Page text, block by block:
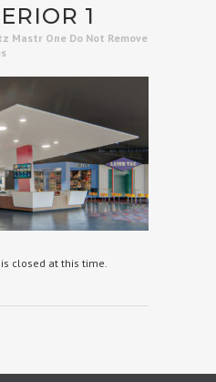
1
Mastr One Do Not Remove
closed at this time.